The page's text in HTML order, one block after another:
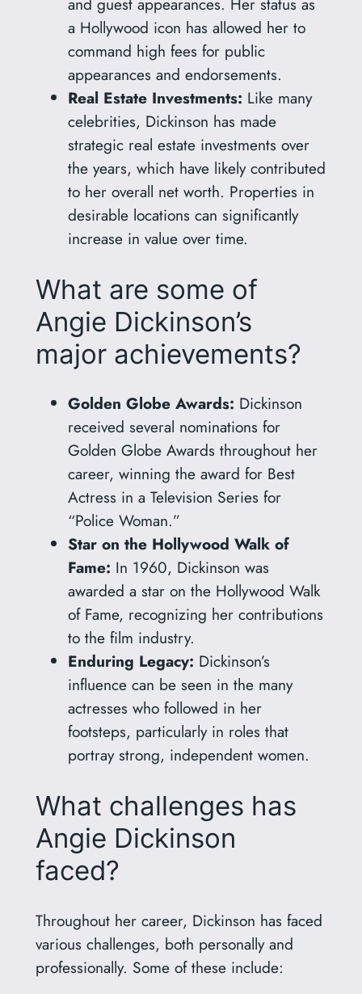
a Hollywood icon has allowed her to
command high fees for public
appearances and endorsements.
Real Estate Investments: Like many
celebrities, Dickinson has made
strategic real estate investments over
the years, which have likely contributed
to her overall net worth. Properties in
desirable locations can significantly
increase in value over time.
What are some of
Angie Dickinson’s
major achievements?
Golden Globe Awards: Dickinson
received several nominations for
Golden Globe Awards throughout her
career, winning the award for Best
Actress in a Television Series for
“Police Woman.”
Star on the Hollywood Walk of
Fame: In 1960, Dickinson was
awarded a star on the Hollywood Walk
of Fame, recognizing her contributions
to the film industry.
Enduring Legacy: Dickinson’s
influence can be seen in the many
actresses who followed in her
footsteps, particularly in roles that
portray strong, independent women.
What challenges has
Angie Dickinson
faced?
Throughout her career, Dickinson has faced
various challenges, both personally and
professionally. Some of these include: